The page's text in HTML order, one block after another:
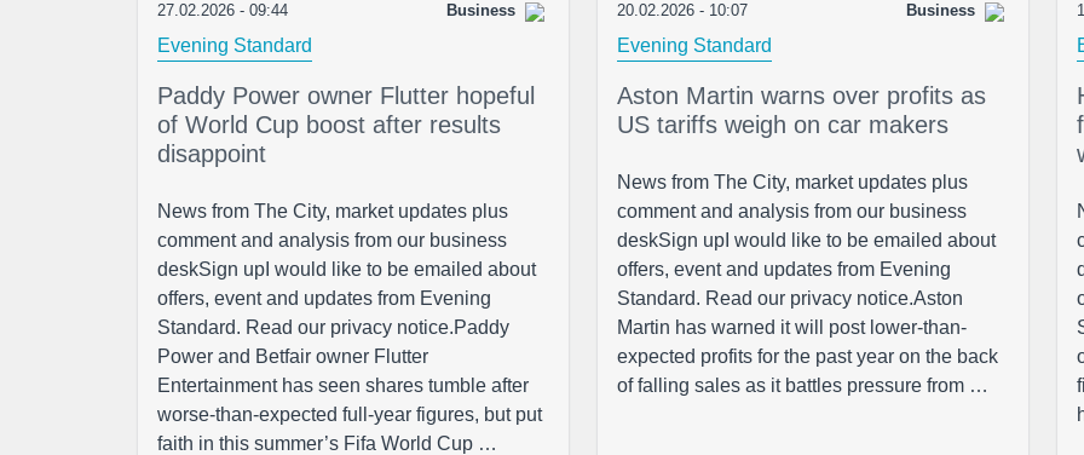
27.02.2026 - 09:44 Business
Evening Standard
Paddy Power owner Flutter hopeful
of World Cup boost after results
disappoint
News from The City, market updates plus
comment and analysis from our business
deskSign upI would like to be emailed about
offers, event and updates from Evening
Standard. Read our privacy notice.Paddy
Power and Betfair owner Flutter
Entertainment has seen shares tumble after
worse-than-expected full-year figures, but put
faith in this summer’s Fifa World Cup …
20.02.2026 - 10:07 Business
Evening Standard
Aston Martin warns over profits as
US tariffs weigh on car makers
News from The City, market updates plus
comment and analysis from our business
deskSign upI would like to be emailed about
offers, event and updates from Evening
Standard. Read our privacy notice.Aston
Martin has warned it will post lower-than-
expected profits for the past year on the back
of falling sales as it battles pressure from …